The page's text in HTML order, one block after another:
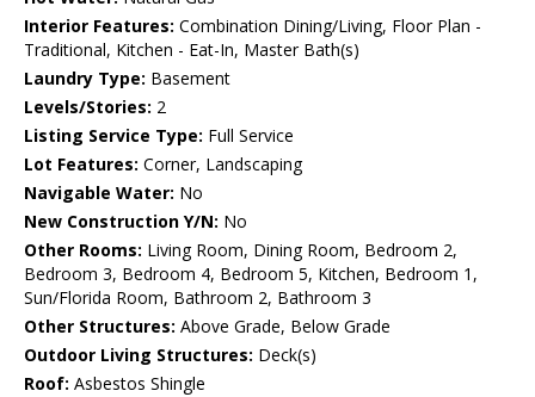
Interior Features: Combination Dining/Living, Floor Plan -
Traditional, Kitchen - Eat-In, Master Bath(s)
Laundry Type: Basement
Levels/Stories: 2
Listing Service Type: Full Service
Lot Features: Corner, Landscaping
Navigable Water: No
New Construction Y/N: No
Other Rooms: Living Room, Dining Room, Bedroom 2,
Bedroom 3, Bedroom 4, Bedroom 5, Kitchen, Bedroom 1,
Sun/Florida Room, Bathroom 2, Bathroom 3
Other Structures: Above Grade, Below Grade
Outdoor Living Structures: Deck(s)
Roof: Asbestos Shingle